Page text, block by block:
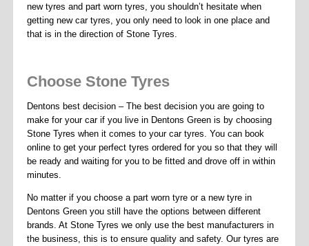
new tyres and part worn tyres, you shouldn’t hesitate when
getting new car tyres, you only need to look in one place and
that is in the direction of Stone Tyres.
Choose Stone Tyres
Dentons best decision – The best decision you are going to
make for your car if you live in Dentons Green is by choosing
Stone Tyres when it comes to your car tyres. You can book
online to get your perfect tyres ordered for you so that they will
be ready and waiting for you to be fitted and drove off in within
minutes.
No matter if you choose a part worn tyre or a new tyre in
Dentons Green you still have the options between different
brands. At Stone Tyres we only use the best manufacturers in
the business, this is to ensure quality and safety. Our tyres are